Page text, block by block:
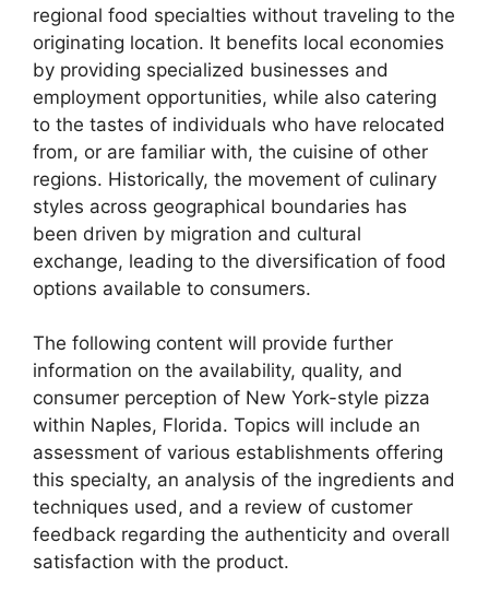
regional food specialties without traveling to the
originating location. It benefits local economies
by providing specialized businesses and
employment opportunities, while also catering
to the tastes of individuals who have relocated
from, or are familiar with, the cuisine of other
regions. Historically, the movement of culinary
styles across geographical boundaries has
been driven by migration and cultural
exchange, leading to the diversification of food
options available to consumers.
The following content will provide further
information on the availability, quality, and
consumer perception of New York-style pizza
within Naples, Florida. Topics will include an
assessment of various establishments offering
this specialty, an analysis of the ingredients and
techniques used, and a review of customer
feedback regarding the authenticity and overall
satisfaction with the product.